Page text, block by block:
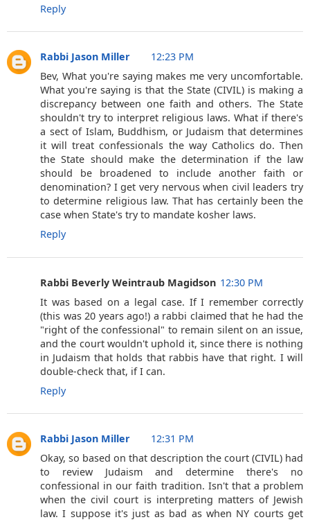
Reply
Rabbi Jason Miller
12:23 PM
Bev, What you're saying makes me very uncomfortable.
What you're saying is that the State (CIVIL) is making a
discrepancy between one faith and others. The State
shouldn't try to interpret religious laws. What if there's
a sect of Islam, Buddhism, or Judaism that determines
it will treat confessionals the way Catholics do. Then
the State should make the determination if the law
should be broadened to include another faith or
denomination? I get very nervous when civil leaders try
to determine religious law. That has certainly been the
case when State's try to mandate kosher laws.
Reply
Rabbi Beverly Weintraub Magidson 12:30 PM
It was based on a legal case. If I remember correctly
(this was 20 years ago!) a rabbi claimed that he had the
"right of the confessional" to remain silent on an issue,
and the court wouldn't uphold it, since there is nothing
in Judaism that holds that rabbis have that right. I will
double-check that, if I can.
Reply
Rabbi Jason Miller
12:31 PM
Okay, so based on that description the court (CIVIL) had
to review Judaism and determine there's no
confessional in our faith tradition. Isn't that a problem
when the civil court is interpreting matters of Jewish
law. I suppose it's just as bad as when NY courts get